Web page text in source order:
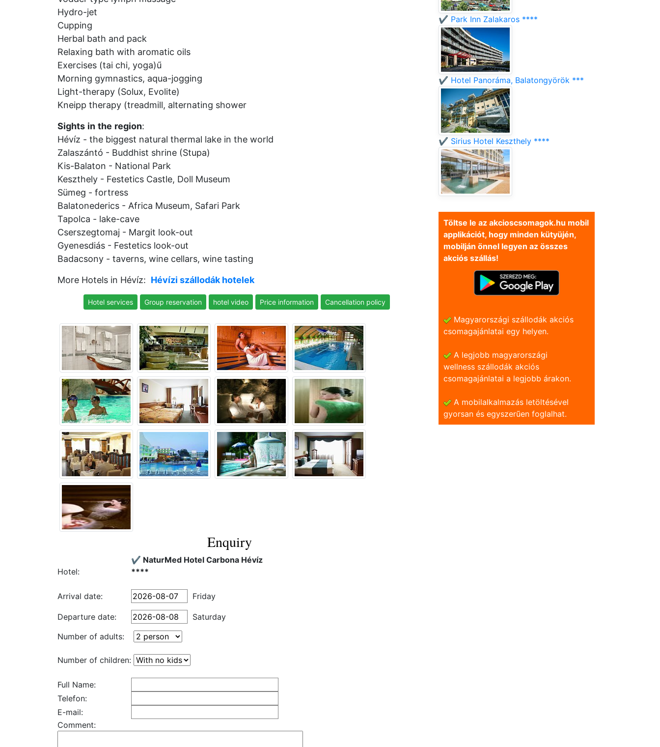
Hydro-jet
Cupping
Herbal bath and pack
Relaxing bath with aromatic oils
Exercises (tai chi, yoga)ű
Morning gymnastics, aqua-jogging
Light-therapy (Solux, Evolite)
Kneipp therapy (treadmill, alternating shower
Sights in the region:
Hévíz - the biggest natural thermal lake in the world
Zalaszántó - Buddhist shrine (Stupa)
Kis-Balaton - National Park
Keszthely - Festetics Castle, Doll Museum
Sümeg - fortress
Balatonederics - Africa Museum, Safari Park
Tapolca - lake-cave
Cserszegtomaj - Margit look-out
Gyenesdiás - Festetics look-out
Badacsony - taverns, wine cellars, wine tasting
More Hotels in Hévíz: Hévízi szállodák hotelek
Hotel services Group reservation hotel video Price information Cancellation policy
Enquiry
Hotel:
✔️ NaturMed Hotel Carbona Hévíz
****
Arrival date: Friday
Departure date:
Saturday
Number of adults:
Number of children:
Full Name:
Telefon:
E-mail:
Comment:
✔️ Park Inn Zalakaros ****
✔️ Hotel Panoráma, Balatongyörök ***
✔️ Sirius Hotel Keszthely ****
Töltse le az akcioscsomagok.hu mobil
applikációt, hogy minden kütyüjén,
mobilján önnel legyen az összes
akciós szállás!
Magyarországi szállodák akciós
csomagajánlatai egy helyen.
A legjobb magyarországi
wellness szállodák akciós
csomagajánlatai a legjobb árakon.
A mobilalkalmazás letöltésével
gyorsan és egyszerũen foglalhat.